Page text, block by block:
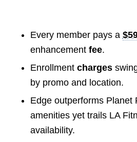
Every member pays a
enhancement fee.
Enrollment charges
by promo and location.
Edge outperforms Planet
amenities yet trails LA
availability.